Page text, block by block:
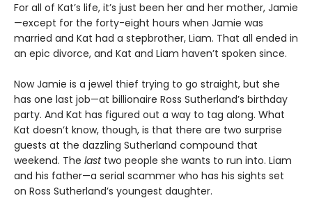
For all of Kat’s life, it’s just been her and her mother, Jamie
—except for the forty-eight hours when Jamie was
married and Kat had a stepbrother, Liam. That all ended in
an epic divorce, and Kat and Liam haven’t spoken since.
Now Jamie is a jewel thief trying to go straight, but she
has one last job—at billionaire Ross Sutherland’s birthday
party. And Kat has figured out a way to tag along. What
Kat doesn’t know, though, is that there are two surprise
guests at the dazzling Sutherland compound that
weekend. The last two people she wants to run into. Liam
and his father—a serial scammer who has his sights set
on Ross Sutherland’s youngest daughter.